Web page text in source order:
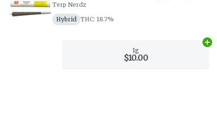
Terp Nerdz
Hybrid THC: 18.7%
1g
$10.00